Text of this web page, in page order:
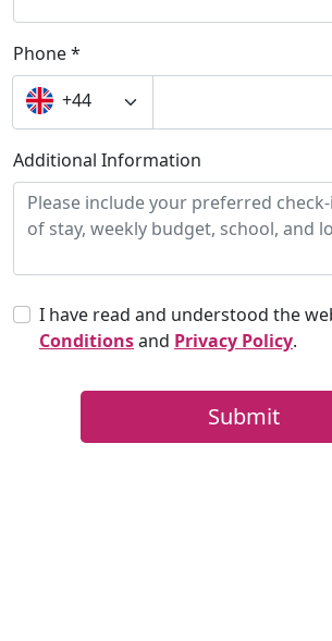
Phone *
+44
Additional Information
I have read and understood the
Conditionsand Privacy Policy.
Submit